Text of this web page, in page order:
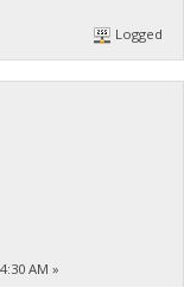
Logged
AM »